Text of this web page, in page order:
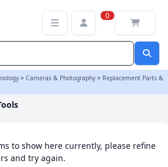
0
> Cameras & Photography> Replacement Parts &
to show here currently, please refine
and try again.
Category | Versla Online Marketplace